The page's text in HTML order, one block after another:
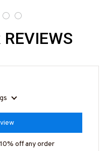
off any order